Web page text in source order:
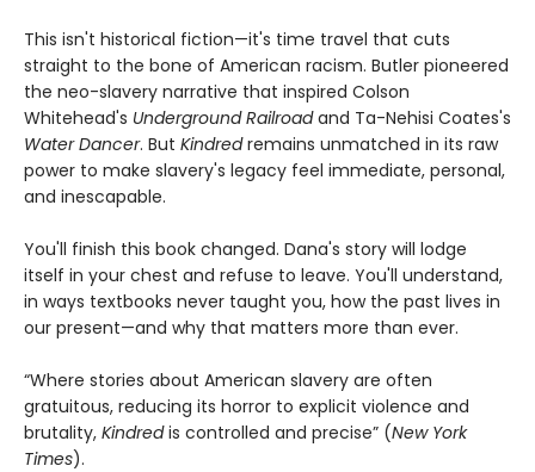
This isn't historical fiction—it's time travel that cuts
straight to the bone of American racism. Butler pioneered
the neo-slavery narrative that inspired Colson
Whitehead's Underground Railroadand Ta-Nehisi Coates's
Water Dancer. But Kindredremains unmatched in its raw
power to make slavery's legacy feel immediate, personal,
and inescapable.
You'll finish this book changed. Dana's story will lodge
itself in your chest and refuse to leave. You'll understand,
in ways textbooks never taught you, how the past lives in
our present—and why that matters more than ever.
“Where stories about American slavery are often
gratuitous, reducing its horror to explicit violence and
brutality, Kindredis controlled and precise” (New York
Times).